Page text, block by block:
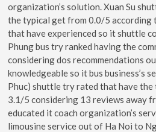
organization’s solution. Xuan Su
the typical get from 0.0/5 according
that have experienced so it shuttle
Phung bus try ranked having the
considering dos recommendations
knowledgeable so it bus business’s
Phuc) shuttle try rated that have
3.1/5 considering 13 reviews away
educated it coach organization’s
limousine service out of Ha Noi to